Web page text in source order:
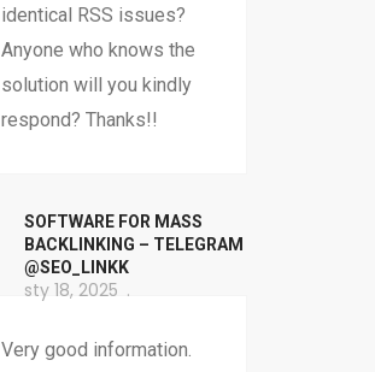
identical RSS issues?
Anyone who knows the
solution will you kindly
respond? Thanks!!
SOFTWARE FOR MASS
BACKLINKING – TELEGRAM
@SEO_LINKK
sty 18, 2025
Very good information.